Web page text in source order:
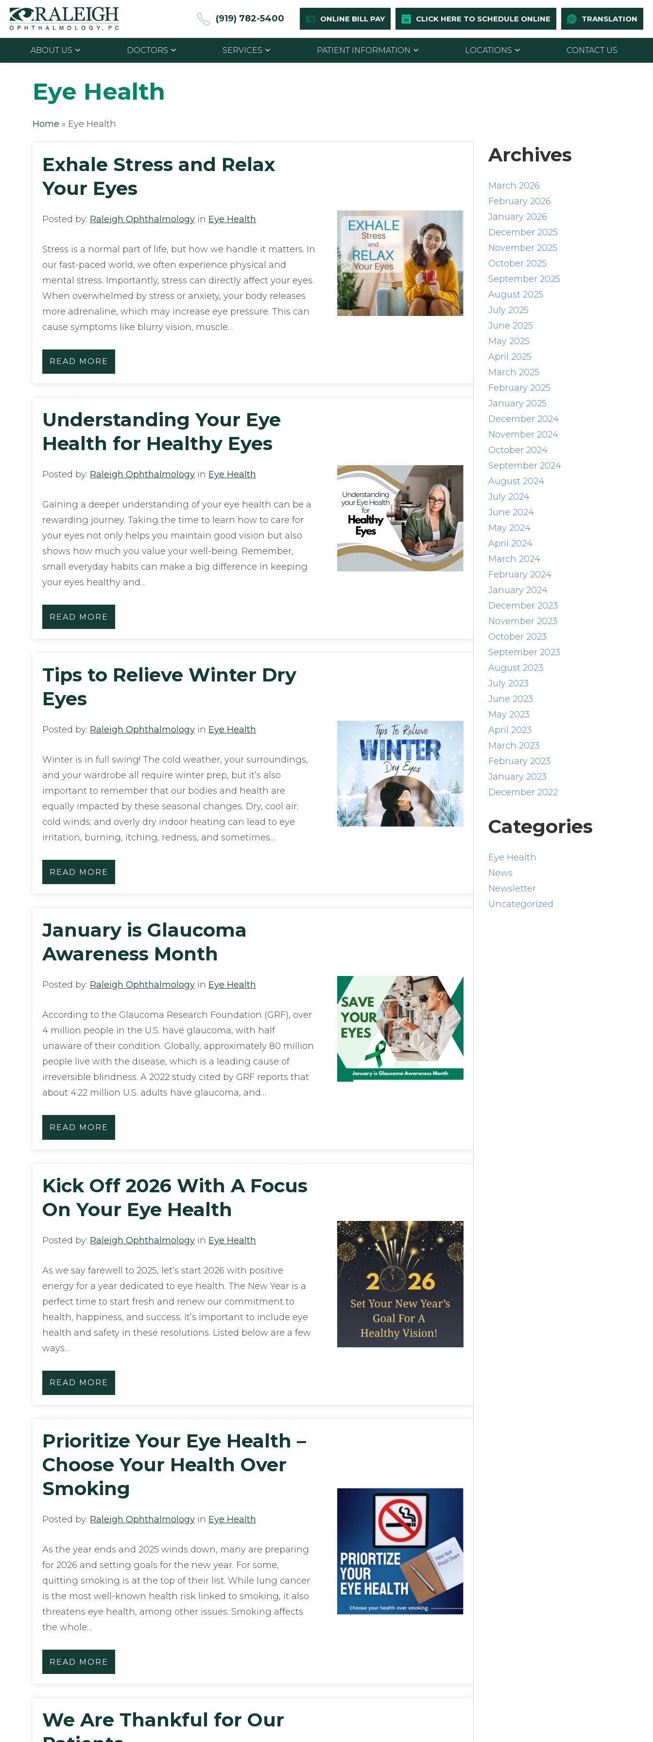
(919) 782-5400 ONLINE BILL PAY CLICK HERE TO SCHEDULE ONLINE TRANSLATION
ABOUT US DOCTORS SERVICES PATIENT INFORMATION LOCATIONS CONTACT US
Eye Health
Home » Eye Health
Exhale Stress and Relax
Your Eyes
Posted by: Raleigh Ophthalmology in Eye Health
Stress is a normal part of life, but how we handle it matters. In
our fast-paced world, we often experience physical and
mental stress. Importantly, stress can directly affect your eyes.
When overwhelmed by stress or anxiety, your body releases
more adrenaline, which may increase eye pressure. This can
cause symptoms like blurry vision, muscle…
READ MORE
Understanding Your Eye
Health for Healthy Eyes
Posted by: Raleigh Ophthalmology in Eye Health
Gaining a deeper understanding of your eye health can be a
rewarding journey. Taking the time to learn how to care for
your eyes not only helps you maintain good vision but also
shows how much you value your well-being. Remember,
small everyday habits can make a big difference in keeping
your eyes healthy and…
READ MORE
Tips to Relieve Winter Dry
Eyes
Posted by: Raleigh Ophthalmology in Eye Health
Winter is in full swing! The cold weather, your surroundings,
and your wardrobe all require winter prep, but it’s also
important to remember that our bodies and health are
equally impacted by these seasonal changes. Dry, cool air;
cold winds; and overly dry indoor heating can lead to eye
irritation, burning, itching, redness, and sometimes…
READ MORE
January is Glaucoma
Awareness Month
Posted by: Raleigh Ophthalmology in Eye Health
According to the Glaucoma Research Foundation (GRF), over
4 million people in the U.S. have glaucoma, with half
unaware of their condition. Globally, approximately 80 million
people live with the disease, which is a leading cause of
irreversible blindness. A 2022 study cited by GRF reports that
about 4.22 million U.S. adults have glaucoma, and…
READ MORE
Kick Off 2026 With A Focus
On Your Eye Health
Posted by: Raleigh Ophthalmology in Eye Health
As we say farewell to 2025, let’s start 2026 with positive
energy for a year dedicated to eye health. The New Year is a
perfect time to start fresh and renew our commitment to
health, happiness, and success. It’s important to include eye
health and safety in these resolutions. Listed below are a few
ways…
READ MORE
Prioritize Your Eye Health –
Choose Your Health Over
Smoking
Posted by: Raleigh Ophthalmology in Eye Health
As the year ends and 2025 winds down, many are preparing
for 2026 and setting goals for the new year. For some,
quitting smoking is at the top of their list. While lung cancer
is the most well-known health risk linked to smoking, it also
threatens eye health, among other issues. Smoking affects
the whole…
READ MORE
We Are Thankful for Our
Archives
March 2026
February 2026
January 2026
December 2025
November 2025
October 2025
September 2025
August 2025
July 2025
June 2025
May 2025
April 2025
March 2025
February 2025
January 2025
December 2024
November 2024
October 2024
September 2024
August 2024
July 2024
June 2024
May 2024
April 2024
March 2024
February 2024
January 2024
December 2023
November 2023
October 2023
September 2023
August 2023
July 2023
June 2023
May 2023
April 2023
March 2023
February 2023
January 2023
December 2022
Categories
Eye Health
News
Newsletter
Uncategorized